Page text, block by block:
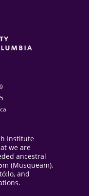
Institute
we are
ancestral
(Musqueam),
and